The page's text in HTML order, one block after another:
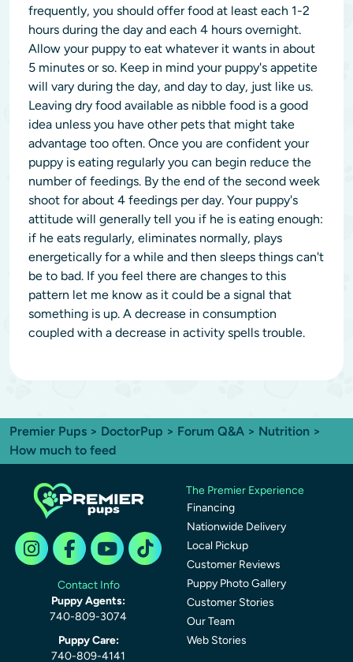
frequently, you should offer food at least each 1-2
hours during the day and each 4 hours overnight.
Allow your puppy to eat whatever it wants in about
5 minutes or so. Keep in mind your puppy's appetite
will vary during the day, and day to day, just like us.
Leaving dry food available as nibble food is a good
idea unless you have other pets that might take
advantage too often. Once you are confident your
puppy is eating regularly you can begin reduce the
number of feedings. By the end of the second week
shoot for about 4 feedings per day. Your puppy's
attitude will generally tell you if he is eating enough:
if he eats regularly, eliminates normally, plays
energetically for a while and then sleeps things can't
be to bad. If you feel there are changes to this
pattern let me know as it could be a signal that
something is up. A decrease in consumption
coupled with a decrease in activity spells trouble.
Premier Pups > DoctorPup > Forum Q&A > Nutrition >
How much to feed
Contact Info
Puppy Agents:
740-809-3074
Puppy Care:
740-809-4141
The Premier Experience
Financing
Nationwide Delivery
Local Pickup
Customer Reviews
Puppy Photo Gallery
Customer Stories
Our Team
Web Stories